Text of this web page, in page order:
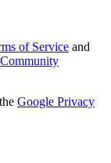
of Service and
Community
Google Privacy